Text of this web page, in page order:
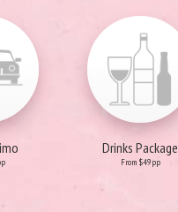
Drinks Package
From $49pp